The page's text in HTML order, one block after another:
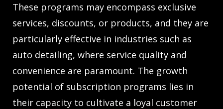
These programs may encompass exclusive
services, discounts, or products, and they are
particularly effective in industries such as
auto detailing, where service quality and
convenience are paramount. The growth
potential of subscription programs lies in
their capacity to cultivate a loyal customer